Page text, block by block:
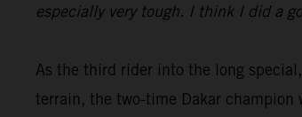
especially very tough. I think I did a
As the third rider into the long special,
terrain, the two-time Dakar